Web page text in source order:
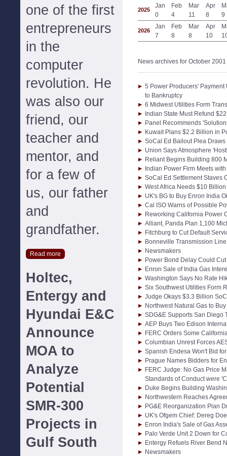
one of the first
entrepreneurs
in the
computer
revolution. He
was also our
friend, our
teacher and
mentor, and
for a few of
us, our father
and
grandfather.
Read more
Holtec,
Entergy and
Hyundai E&C
Announce
MOA to
Analyze
Potential
SMR-300
Projects in
Gulf South
2025
Jan
0
Feb
4
Mar
11
Apr
8
9
2026
Jan
7
Feb
8
Mar
8
Apr
10
News archives for October 2001
5 Power Producers'
to Bankruptcy
6 Midwest Utilities Form
Indian State Must Refund
Panel Recommends
Kuwait Plans $2.2 Billion in
SoCal Ed Bailout Plea Draws
Union Says Atmosphere
Reliant Begins Building 800
Indian Power Firm Meets
SoCal Ed Settlement Staves
West Africa Needs $10
UK's BG to Buy Enron India
Cal ISO Warns of Possible
Reworking California Power
Alliant, Panda Plan 1,100
Fitchburg to Cut Default
Bonneville Transmission
Newsmakers
Power Bond Delay Could
Enron Sale of India Gas
Washington Says No Rate
Six Southwest Utilities Form
Judge Okays $3.3 Billion
Northwest Natural Gas to
SDG&E Supports San Diego
AEP Buys Two Edison
FERC Orders Some
Columbian Unrest Forces
Spanish Endesa Won't Bid
Prague Names Bidders for
FERC Judge: No Gas Price
Standards of Conduct were
Duke Begins Building
Northwestern Reaches
PG&E Reorganization Plan
UK's Ofgem Chief: Dereg
Enron India's Sale of Gas
Palo Verde Unit 2 Down for
Entergy Refuels River Bend
Newsmakers